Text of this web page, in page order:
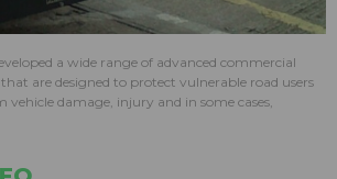
a wide range of advanced commercial
are designed to protect vulnerable road users
vehicle damage, injury and in some cases,